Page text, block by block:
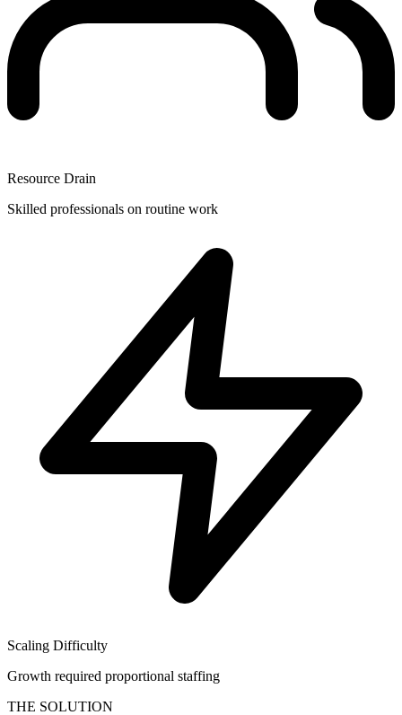
Resource Drain
Skilled professionals on routine work
Scaling Difficulty
Growth required proportional staffing
THE SOLUTION